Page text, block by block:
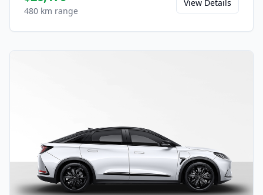
480 km range
View Details